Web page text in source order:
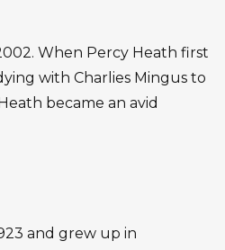
When Percy Heath first
with Charlies Mingus to
became an avid
and grew up in